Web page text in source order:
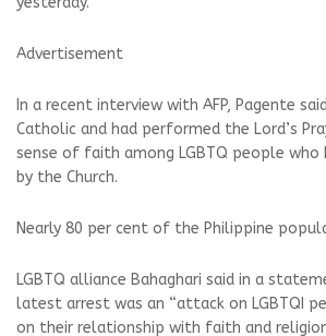
Advertisement
In a recent interview with AFP, Pagente
Catholic and had performed the Lord’s
sense of faith among LGBTQ people
by the Church.
Nearly 80 per cent of the Philippine
LGBTQ alliance Bahaghari said in a
latest arrest was an “attack on LGBTQI
on their relationship with faith and